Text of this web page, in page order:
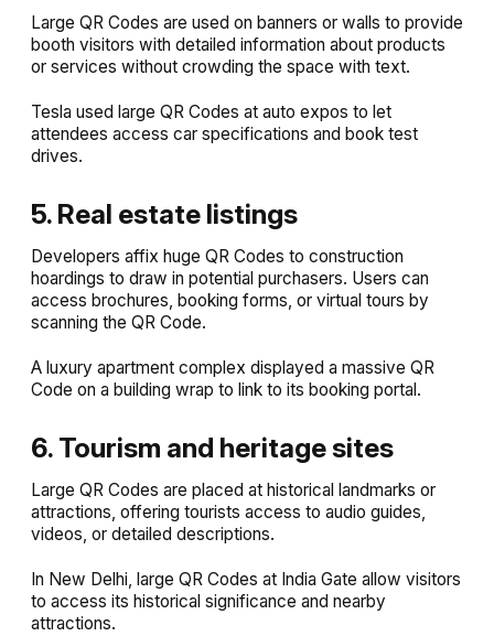
Large QR Codes are used on banners or walls to provide
booth visitors with detailed information about products
or services without crowding the space with text.
Tesla used large QR Codes at auto expos to let
attendees access car specifications and book test
drives.
5. Real estate listings
Developers affix huge QR Codes to construction
hoardings to draw in potential purchasers. Users can
access brochures, booking forms, or virtual tours by
scanning the QR Code.
A luxury apartment complex displayed a massive QR
Code on a building wrap to link to its booking portal.
6. Tourism and heritage sites
Large QR Codes are placed at historical landmarks or
attractions, offering tourists access to audio guides,
videos, or detailed descriptions.
In New Delhi, large QR Codes at India Gate allow visitors
to access its historical significance and nearby
attractions.